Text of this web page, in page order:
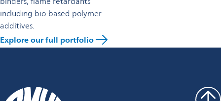
including bio-based polymer
additives.
Explore our full portfolio